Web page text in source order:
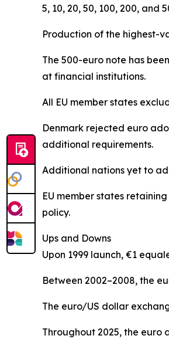
5, 10, 20, 50, 100, 200, and
Production of the highest-
The 500-euro note has
at financial institutions.
All EU member states
Denmark rejected euro
additional requirements.
Additional nations yet to
EU member states
policy.
Ups and Downs
Upon 1999 launch, €1
Between 2002–2008, the
The euro/US dollar
Throughout 2025, the euro